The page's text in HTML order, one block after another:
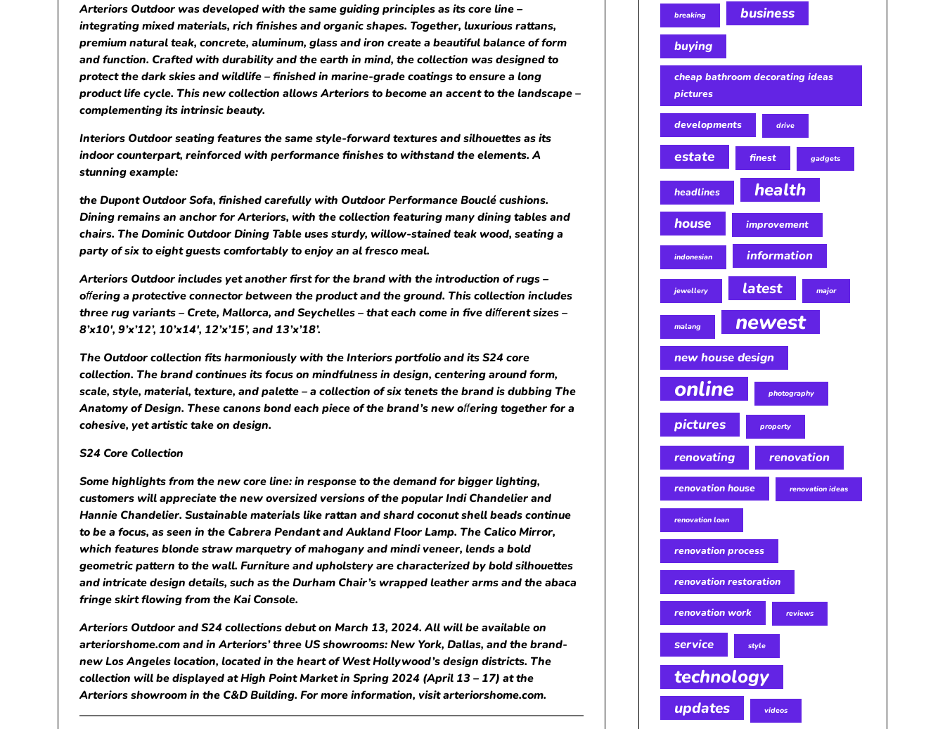
Arteriors Outdoor was developed with the same guiding principles as its core line –
integrating mixed materials, rich finishes and organic shapes. Together, luxurious rattans,
premium natural teak, concrete, aluminum, glass and iron create a beautiful balance of form
and function. Crafted with durability and the earth in mind, the collection was designed to
protect the dark skies and wildlife – finished in marine-grade coatings to ensure a long
product life cycle. This new collection allows Arteriors to become an accent to the landscape –
complementing its intrinsic beauty.
Interiors Outdoor seating features the same style-forward textures and silhouettes as its
indoor counterpart, reinforced with performance finishes to withstand the elements. A
stunning example:
the Dupont Outdoor Sofa, finished carefully with Outdoor Performance Bouclé cushions.
Dining remains an anchor for Arteriors, with the collection featuring many dining tables and
chairs. The Dominic Outdoor Dining Table uses sturdy, willow-stained teak wood, seating a
party of six to eight guests comfortably to enjoy an al fresco meal.
Arteriors Outdoor includes yet another first for the brand with the introduction of rugs –
oﬀering a protective connector between the product and the ground. This collection includes
three rug variants – Crete, Mallorca, and Seychelles – that each come in five diﬀerent sizes –
8’x10′, 9’x’12’, 10’x14′, 12’x’15’, and 13’x’18’.
The Outdoor collection fits harmoniously with the Interiors portfolio and its S24 core
collection. The brand continues its focus on mindfulness in design, centering around form,
scale, style, material, texture, and palette – a collection of six tenets the brand is dubbing The
Anatomy of Design. These canons bond each piece of the brand’s new oﬀering together for a
cohesive, yet artistic take on design.
S24 Core Collection
Some highlights from the new core line: in response to the demand for bigger lighting,
customers will appreciate the new oversized versions of the popular Indi Chandelier and
Hannie Chandelier. Sustainable materials like rattan and shard coconut shell beads continue
to be a focus, as seen in the Cabrera Pendant and Aukland Floor Lamp. The Calico Mirror,
which features blonde straw marquetry of mahogany and mindi veneer, lends a bold
geometric pattern to the wall. Furniture and upholstery are characterized by bold silhouettes
and intricate design details, such as the Durham Chair’s wrapped leather arms and the abaca
fringe skirt flowing from the Kai Console.
Arteriors Outdoor and S24 collections debut on March 13, 2024. All will be available on
arteriorshome.com and in Arteriors’ three US showrooms: New York, Dallas, and the brand-
new Los Angeles location, located in the heart of West Hollywood’s design districts. The
collection will be displayed at High Point Market in Spring 2024 (April 13 – 17) at the
Arteriors showroom in the C&D Building. For more information, visit arteriorshome.com.
breaking business
buying
cheap bathroom decorating ideas
pictures
developments drive
estate finest gadgets
headlines health
house improvement
indonesian information
jewellery latest major
malang newest
new house design
online photography
pictures property
renovating renovation
renovation house renovation ideas
renovation loan
renovation process
renovation restoration
renovation work reviews
service style
technology
updates videos